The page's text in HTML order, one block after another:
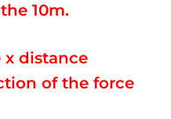
10m.
x distance
of the force